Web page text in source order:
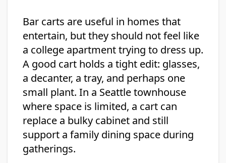
Bar carts are useful in homes that
entertain, but they should not feel like
a college apartment trying to dress up.
A good cart holds a tight edit: glasses,
a decanter, a tray, and perhaps one
small plant. In a Seattle townhouse
where space is limited, a cart can
replace a bulky cabinet and still
support a family dining space during
gatherings.